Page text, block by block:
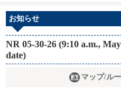
お知らせ
NR 05-30-26 (9:10 a.m.,
date)
マップ/ル